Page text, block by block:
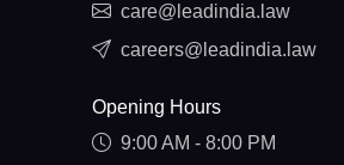
care@leadindia.law
careers@leadindia.law
Opening Hours
9:00 AM - 8:00 PM